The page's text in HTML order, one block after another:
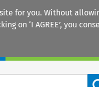
for you. Without
on ‘I AGREE’, you